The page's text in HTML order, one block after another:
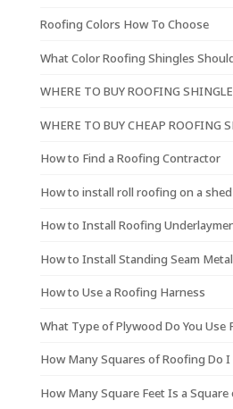
Roofing Colors How To Choose
What Color Roofing Shingles
WHERE TO BUY ROOFING
WHERE TO BUY CHEAP ROOFING
How to Find a Roofing Contractor
How to install roll roofing on a shed
How to Install Roofing
How to Install Standing Seam
How to Use a Roofing Harness
What Type of Plywood Do You Use
How Many Squares of Roofing Do I
How Many Square Feet Is a